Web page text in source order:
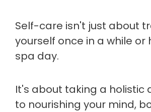
Self-care isn't just about
yourself once in a while or
spa day.
It's about taking a holistic
to nourishing your mind,